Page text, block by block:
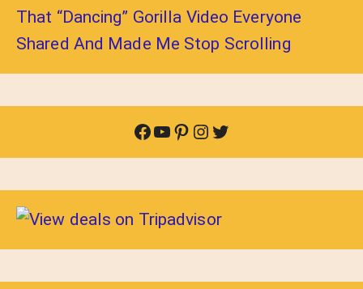
That “Dancing” Gorilla Video Everyone
Shared And Made Me Stop Scrolling
Facebook
YouTube
Pinterest
Instagram
Twitter